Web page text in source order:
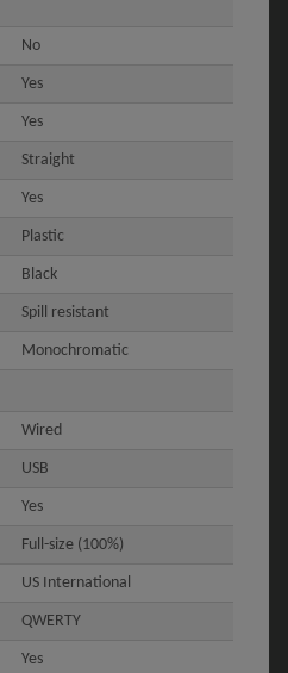
No
Yes
Yes
Straight
Yes
Plastic
Black
Spill resistant
Monochromatic
Wired
USB
Yes
Full-size (100%)
US International
QWERTY
Yes